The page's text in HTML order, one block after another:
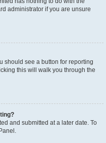
administrator if you are unsure
should see a button for reporting
this will walk you through the
and submitted at a later date. To